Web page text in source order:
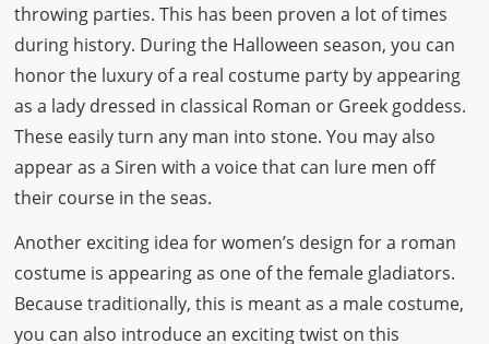
throwing parties. This has been proven a lot of times
during history. During the Halloween season, you can
honor the luxury of a real costume party by appearing
as a lady dressed in classical Roman or Greek goddess.
These easily turn any man into stone. You may also
appear as a Siren with a voice that can lure men off
their course in the seas.
Another exciting idea for women’s design for a roman
costume is appearing as one of the female gladiators.
Because traditionally, this is meant as a male costume,
you can also introduce an exciting twist on this